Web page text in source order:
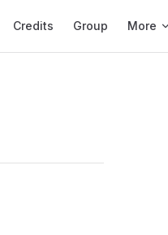
Credits Group More